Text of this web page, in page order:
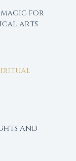
for
arts
and